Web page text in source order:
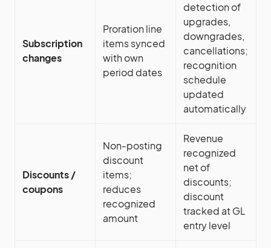
Subscription
changes
Proration line
items synced
with own
period dates
detection of
upgrades,
downgrades,
cancellations;
recognition
schedule
updated
automatically
Discounts /
coupons
Non-posting
discount
items;
reduces
recognized
amount
Revenue
recognized
net of
discounts;
discount
tracked at GL
entry level